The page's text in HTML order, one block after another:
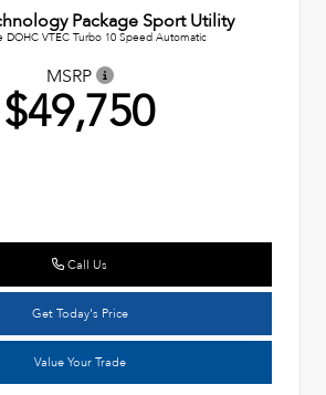
Package Sport Utility
DOHC VTEC Turbo 10 Speed Automatic
MSRP
$49,750
Call Us
Get Today's Price
Value Your Trade